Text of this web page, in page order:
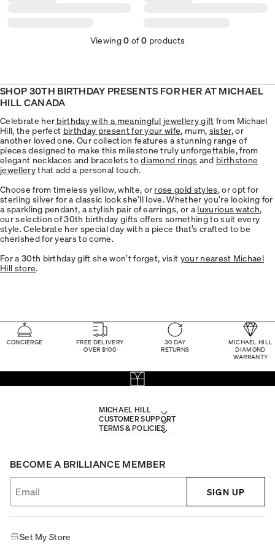
Viewing0 of0 products
SHOP 30TH BIRTHDAY PRESENTS FOR HER AT MICHAEL
HILL CANADA
Celebrate her birthday with a meaningful jewellery gift from Michael
Hill, the perfect birthday present for your wife, mum, sister, or
another loved one. Our collection features a stunning range of
pieces designed to make this milestone truly unforgettable, from
elegant necklaces and bracelets todiamond rings and birthstone
jewellerythat add a personal touch.
Choose from timeless yellow, white, or rose gold styles, or opt for
sterling silver for a classic look she’ll love. Whether you’re looking for
a sparkling pendant, a stylish pair of earrings, or a luxurious watch,
our selection of 30th birthday gifts offers something to suit every
style. Celebrate her special day with a piece that’s crafted to be
cherished for years to come.
For a 30th birthday gift she won’t forget, visit your nearest Michael
Hill store.
CONCIERGE
FREE DELIVERY
OVER $100
30 DAY
RETURNS
MICHAEL HILL
DIAMOND
WARRANTY
MICHAEL HILL
CUSTOMER SUPPORT
TERMS & POLICIES
BECOME A BRILLIANCE MEMBER
SIGN UP
Set My Store